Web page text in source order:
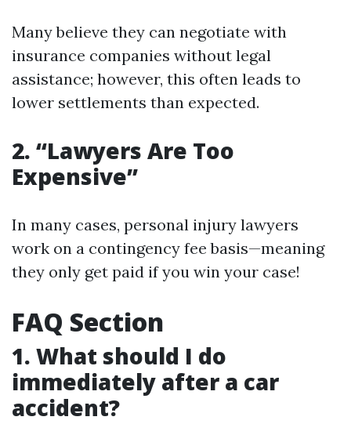
Many believe they can negotiate with
insurance companies without legal
assistance; however, this often leads to
lower settlements than expected.
2. “Lawyers Are Too
Expensive”
In many cases, personal injury lawyers
work on a contingency fee basis—meaning
they only get paid if you win your case!
FAQ Section
1. What should I do
immediately after a car
accident?